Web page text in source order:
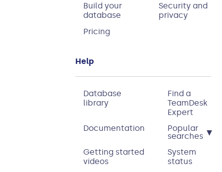
Build your
database
Security and
privacy
Pricing
Help
Database
library
Find a
TeamDesk
Expert
Documentation
Popular
searches ▾
Getting started
videos
System
status